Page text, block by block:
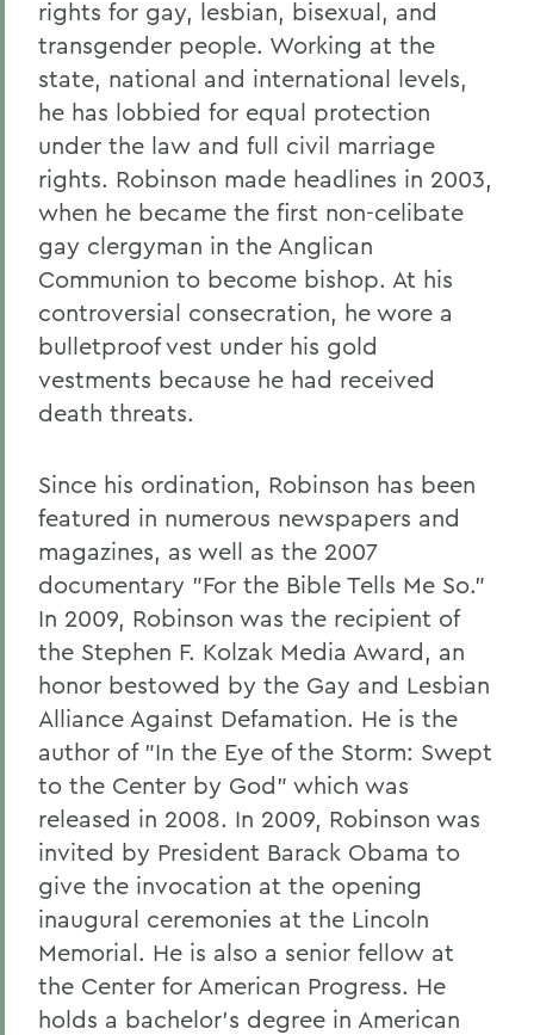
rights for gay, lesbian, bisexual, and
transgender people. Working at the
state, national and international levels,
he has lobbied for equal protection
under the law and full civil marriage
rights. Robinson made headlines in 2003,
when he became the first non-celibate
gay clergyman in the Anglican
Communion to become bishop. At his
controversial consecration, he wore a
bulletproof vest under his gold
vestments because he had received
death threats.
Since his ordination, Robinson has been
featured in numerous newspapers and
magazines, as well as the 2007
documentary "For the Bible Tells Me So."
In 2009, Robinson was the recipient of
the Stephen F. Kolzak Media Award, an
honor bestowed by the Gay and Lesbian
Alliance Against Defamation. He is the
author of "In the Eye of the Storm: Swept
to the Center by God" which was
released in 2008. In 2009, Robinson was
invited by President Barack Obama to
give the invocation at the opening
inaugural ceremonies at the Lincoln
Memorial. He is also a senior fellow at
the Center for American Progress. He
holds a bachelor's degree in American